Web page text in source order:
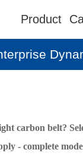
Product
carbon belt?
- complete